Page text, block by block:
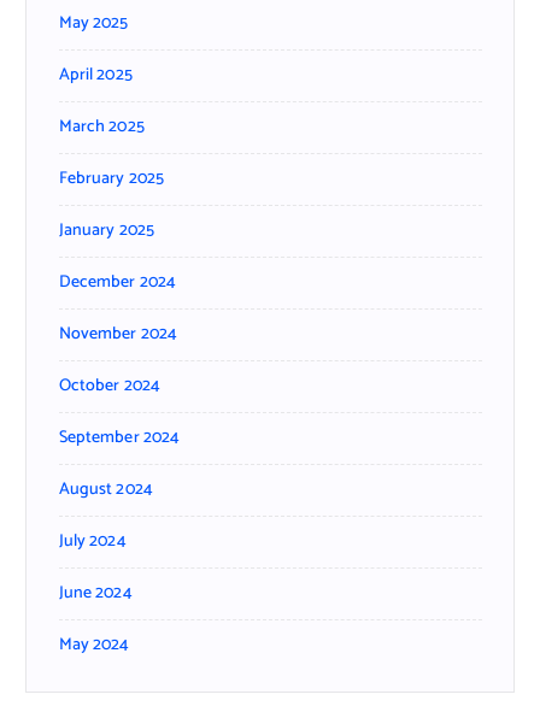
May 2025
April 2025
March 2025
February 2025
January 2025
December 2024
November 2024
October 2024
September 2024
August 2024
July 2024
June 2024
May 2024